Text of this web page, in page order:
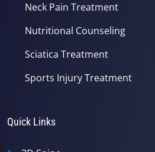
Neck Pain Treatment
Nutritional Counseling
Sciatica Treatment
Sports Injury Treatment
Quick Links